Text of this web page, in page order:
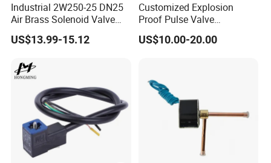
Industrial 2W250-25 DN25
Air Brass Solenoid Valve
Zero Pressure Start Direct
Acting Electric Control Valve
US$13.99-15.12
Customized Explosion
Proof Pulse Valve
Pneumatic Hydraulic
Solenoid Coil
US$10.00-20.00